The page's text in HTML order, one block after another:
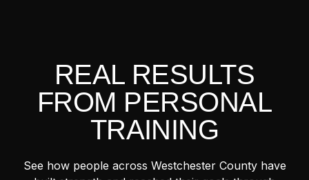
REAL RESULTS
FROM PERSONAL
TRAINING
See how people across Westchester County have